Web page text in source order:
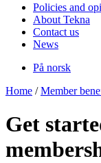
Policies and
About Tekna
Contact us
News
På norsk
Home / Member
Get